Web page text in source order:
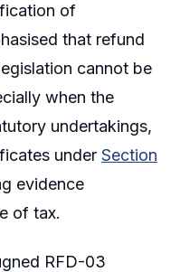
of
that refund
cannot be
when the
undertakings,
under Section
evidence
of tax.
RFD-03